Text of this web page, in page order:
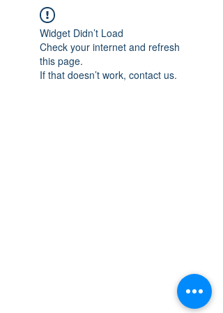
Widget Didn’t Load
Check your internet and refresh
this page.
If that doesn’t work, contact us.